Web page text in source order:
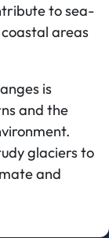
to sea-
areas
is
and the
glaciers to
and